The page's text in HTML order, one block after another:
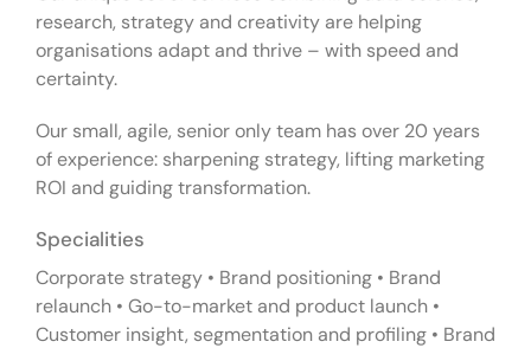
research, strategy and creativity are helping
organisations adapt and thrive – with speed and
certainty.
Our small, agile, senior only team has over 20 years
of experience: sharpening strategy, lifting marketing
ROI and guiding transformation.
Specialities
Corporate strategy • Brand positioning • Brand
relaunch • Go-to-market and product launch •
Customer insight, segmentation and profiling • Brand